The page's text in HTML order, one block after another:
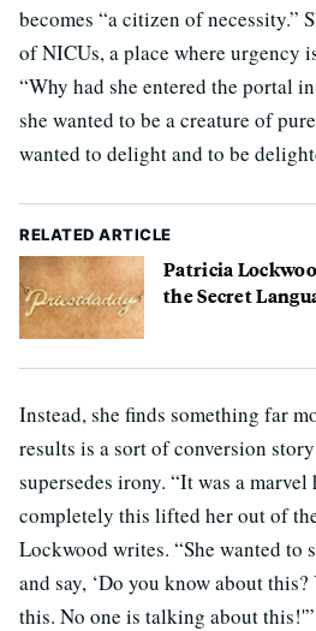
becomes “a citizen of necessity.”
of NICUs, a place where urgency
“Why had she entered the portal
she wanted to be a creature of
wanted to delight and to be
RELATED ARTICLE
Patricia
the Secret
Instead, she finds something far
results is a sort of conversion
supersedes irony. “It was a
completely this lifted her out of
Lockwood writes. “She wanted to
and say, ‘Do you know about
this. No one is talking about this!'”